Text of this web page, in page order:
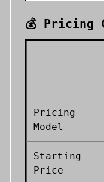
💰 Pricing
Pricing
Model
Starting
Price